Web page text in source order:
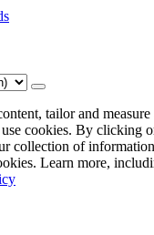
tailor and
cookies. By clicking
collection of
Learn more,